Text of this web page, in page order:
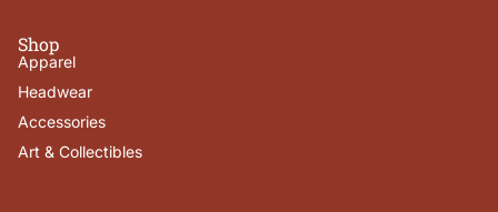
Shop
Apparel
Headwear
Accessories
Art & Collectibles